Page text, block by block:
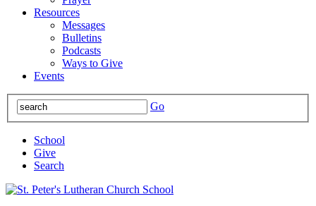
Resources
Messages
Bulletins
Podcasts
Ways to Give
Events
Go
School
Give
Search
School